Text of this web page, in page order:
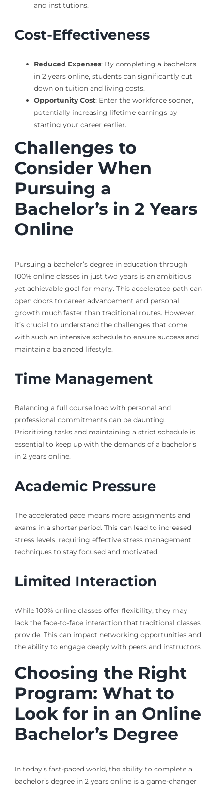
and institutions.
Cost-Effectiveness
Reduced Expenses: By completing a bachelors
in 2 years online, students can significantly cut
down on tuition and living costs.
Opportunity Cost: Enter the workforce sooner,
potentially increasing lifetime earnings by
starting your career earlier.
Challenges to
Consider When
Pursuing a
Bachelor’s in 2 Years
Online
Pursuing a bachelor’s degree in education through
100% online classes in just two years is an ambitious
yet achievable goal for many. This accelerated path can
open doors to career advancement and personal
growth much faster than traditional routes. However,
it’s crucial to understand the challenges that come
with such an intensive schedule to ensure success and
maintain a balanced lifestyle.
Time Management
Balancing a full course load with personal and
professional commitments can be daunting.
Prioritizing tasks and maintaining a strict schedule is
essential to keep up with the demands of a bachelor’s
in 2 years online.
Academic Pressure
The accelerated pace means more assignments and
exams in a shorter period. This can lead to increased
stress levels, requiring effective stress management
techniques to stay focused and motivated.
Limited Interaction
While 100% online classes offer flexibility, they may
lack the face-to-face interaction that traditional classes
provide. This can impact networking opportunities and
the ability to engage deeply with peers and instructors.
Choosing the Right
Program: What to
Look for in an Online
Bachelor’s Degree
In today’s fast-paced world, the ability to complete a
bachelor’s degree in 2 years online is a game-changer